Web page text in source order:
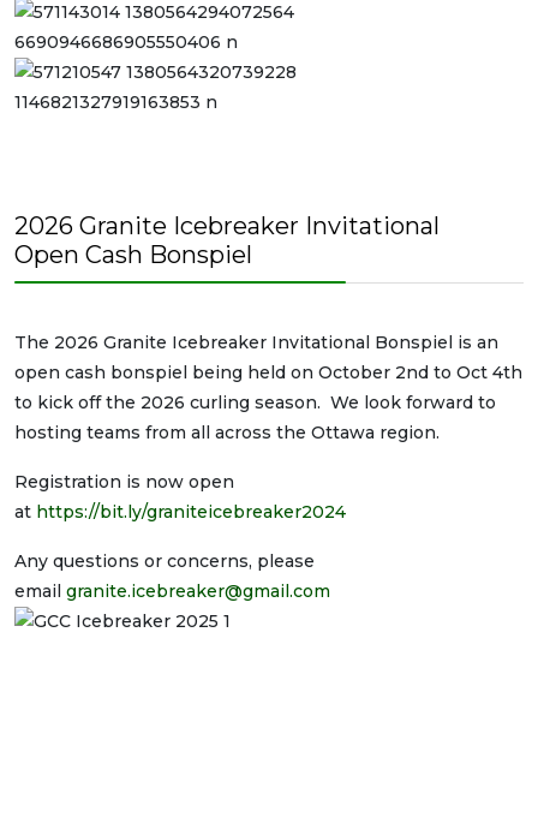
2026 Granite Icebreaker Invitational
Open Cash Bonspiel
The 2026 Granite Icebreaker Invitational Bonspiel is an
open cash bonspiel being held on October 2nd to Oct 4th
to kick off the 2026 curling season. We look forward to
hosting teams from all across the Ottawa region.
Registration is now open
at https://bit.ly/graniteicebreaker2024
Any questions or concerns, please
email granite.icebreaker@gmail.com